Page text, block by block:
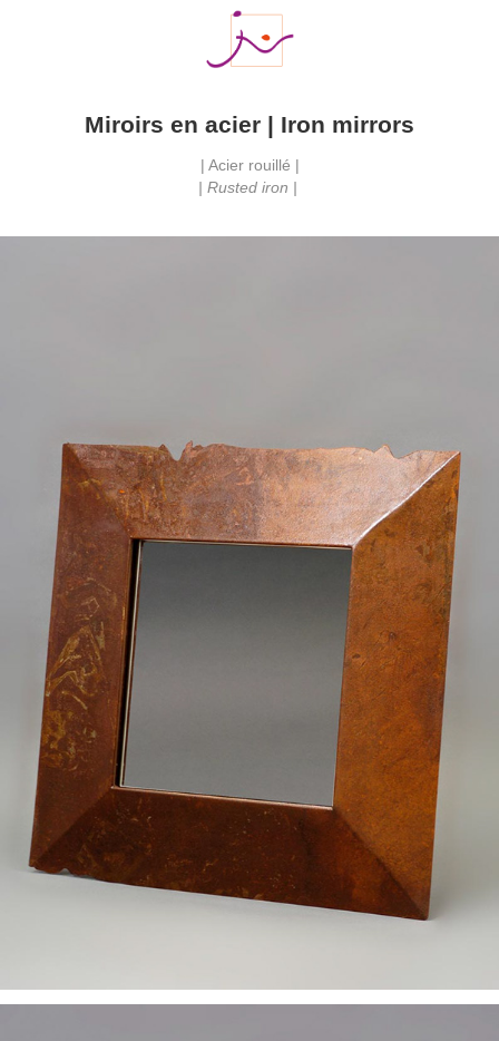
Miroirs en acier | Iron mirrors
| Acier rouillé |
| Rusted iron |